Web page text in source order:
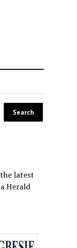
latest
Herald